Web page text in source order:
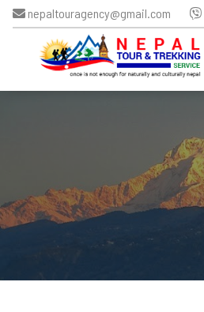
nepaltouragency@gmail.com